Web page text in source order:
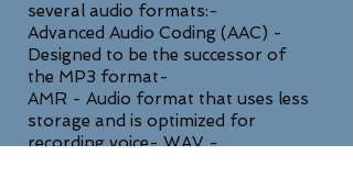
several audio formats:-
Advanced Audio Coding (AAC) -
Designed to be the successor of
the MP3 format-
AMR - Audio format that uses less
storage and is optimized for
recording voice- WAV -